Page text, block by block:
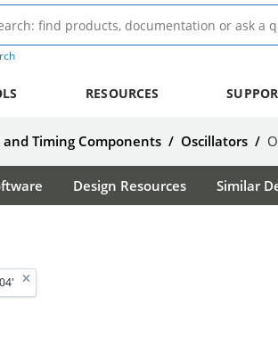
RESOURCES
and Timing Components / Oscillators /
Design Resources Similar